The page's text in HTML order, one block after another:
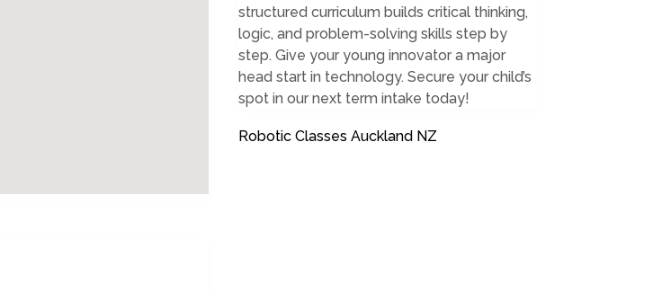
structured curriculum builds critical thinking,
logic, and problem-solving skills step by
step. Give your young innovator a major
head start in technology. Secure your child’s
spot in our next term intake today!
Robotic Classes Auckland NZ